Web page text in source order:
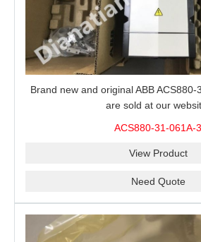
Brand new and original ABB
are sold at our
ACS880-31-061A-3
View Product
Need Quote